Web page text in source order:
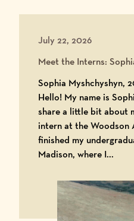
July 22, 2026
Meet the Interns:
Sophia Myshchyshyn,
Hello! My name is
share a little bit about
intern at the Woodson
finished my
Madison, where I...